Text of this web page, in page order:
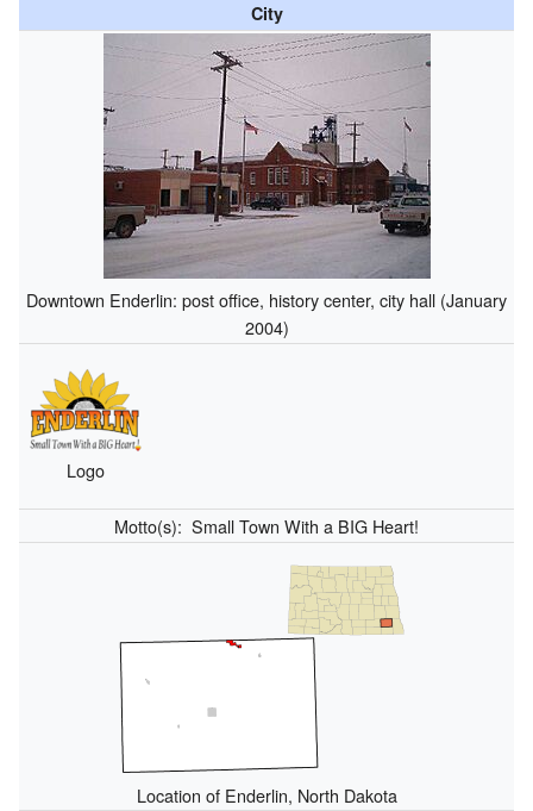
City
Downtown Enderlin: post office, history center, city hall (January
2004)
Logo
Motto(s): Small Town With a BIG Heart!
Location of Enderlin, North Dakota